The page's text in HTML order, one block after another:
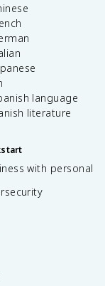
language
literature
with personal